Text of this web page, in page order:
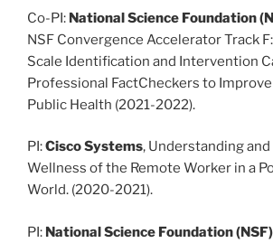
Co-PI: National Science Foundation
NSF Convergence Accelerator Track
Scale Identification and Intervention
Professional FactCheckers to
Public Health (2021-2022).
PI:Cisco Systems, Understanding
Wellness of the Remote Worker in a
World. (2020-2021).
PI: National Science Foundation (NSF)